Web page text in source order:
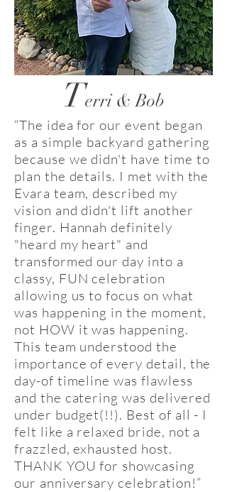
Terri & Bob
“The idea for our event began
as a simple backyard gathering
because we didn't have time to
plan the details. I met with the
Evara team, described my
vision and didn't lift another
finger. Hannah definitely
"heard my heart" and
transformed our day into a
classy, FUN celebration
allowing us to focus on what
was happening in the moment,
not HOW it was happening.
This team understood the
importance of every detail, the
day-of timeline was flawless
and the catering was delivered
under budget(!!). Best of all - I
felt like a relaxed bride, not a
frazzled, exhausted host.
THANK YOU for showcasing
our anniversary celebration!”